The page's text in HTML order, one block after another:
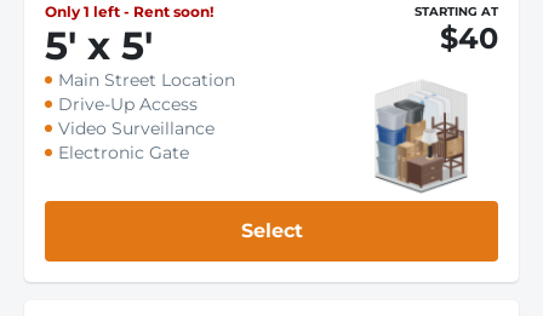
Only 1 left - Rent soon!
5' x 5'
STARTING AT
$40
Main Street Location
Drive-Up Access
Video Surveillance
Electronic Gate
Select